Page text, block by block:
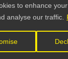
to enhance
analyse our traffic.